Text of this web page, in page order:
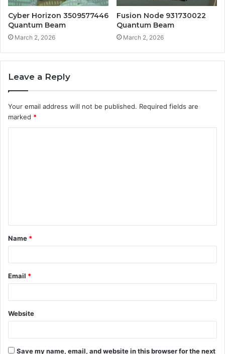
Cyber Horizon 3509577446
Quantum Beam
March 2, 2026
Fusion Node 931730022
Quantum Beam
March 2, 2026
Leave a Reply
Your email address will not be published. Required fields are
marked *
t
*
Name *
Email *
Website
Save my name, email, and website in this browser for the next